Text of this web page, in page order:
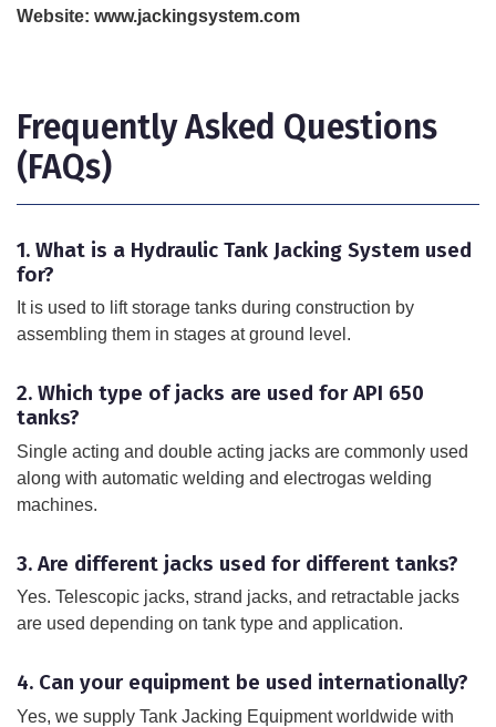
Website: www.jackingsystem.com
Frequently Asked Questions
(FAQs)
1. What is a Hydraulic Tank Jacking System used
for?
It is used to lift storage tanks during construction by
assembling them in stages at ground level.
2. Which type of jacks are used for API 650
tanks?
Single acting and double acting jacks are commonly used
along with automatic welding and electrogas welding
machines.
3. Are different jacks used for different tanks?
Yes. Telescopic jacks, strand jacks, and retractable jacks
are used depending on tank type and application.
4. Can your equipment be used internationally?
Yes, we supply Tank Jacking Equipment worldwide with